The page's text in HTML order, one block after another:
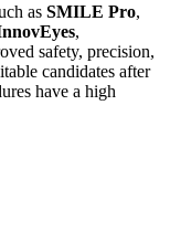
as SMILE Pro,
,
safety, precision,
candidates after
have a high